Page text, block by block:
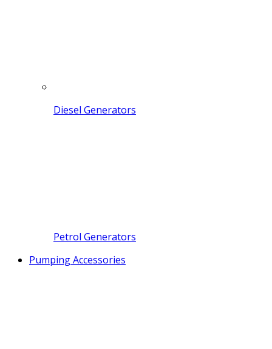
Diesel Generators
Petrol Generators
Pumping Accessories